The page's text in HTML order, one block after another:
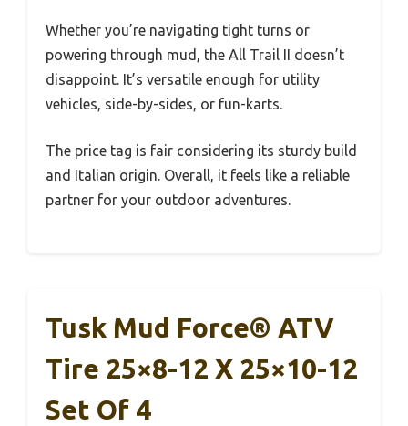
Whether you’re navigating tight turns or
powering through mud, the All Trail II doesn’t
disappoint. It’s versatile enough for utility
vehicles, side-by-sides, or fun-karts.
The price tag is fair considering its sturdy build
and Italian origin. Overall, it feels like a reliable
partner for your outdoor adventures.
Tusk Mud Force® ATV
Tire 25×8-12 X 25×10-12
Set Of 4